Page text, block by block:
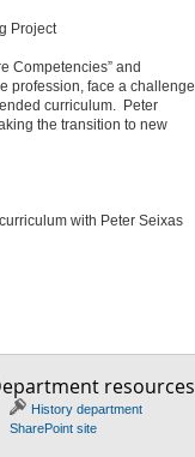
Project
Competencies” and
profession, face a challenge
curriculum. Peter
the transition to new
with Peter Seixas
resources
History department
SharePoint site